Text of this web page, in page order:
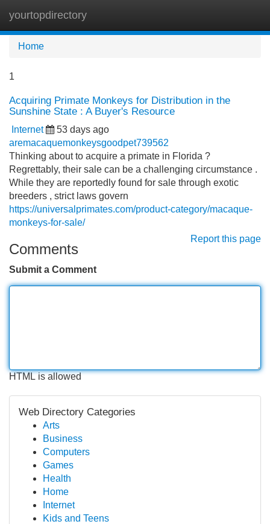
yourtopdirectory
Home
1
Acquiring Primate Monkeys for Distribution in the
Sunshine State : A Buyer's Resource
Internet
53 days ago
aremacaquemonkeysgoodpet739562
Thinking about to acquire a primate in Florida ?
Regrettably, their sale can be a challenging circumstance .
While they are reportedly found for sale through exotic
breeders , strict laws govern
https://universalprimates.com/product-category/macaque-
monkeys-for-sale/
Report this page
Comments
Submit a Comment
HTML is allowed
Web Directory Categories
Arts
Business
Computers
Games
Health
Home
Internet
Kids and Teens